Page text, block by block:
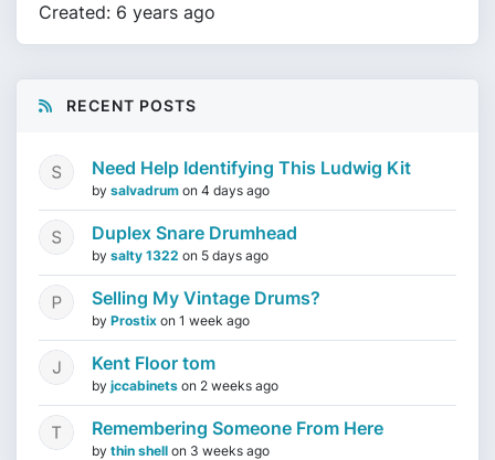
Created: 6 years ago
RECENT POSTS
Need Help Identifying This Ludwig Kit
by salvadrum on 4 days ago
Duplex Snare Drumhead
by salty 1322 on 5 days ago
Selling My Vintage Drums?
by Prostix on 1 week ago
Kent Floor tom
by jccabinets on 2 weeks ago
Remembering Someone From Here
by thin shell on 3 weeks ago